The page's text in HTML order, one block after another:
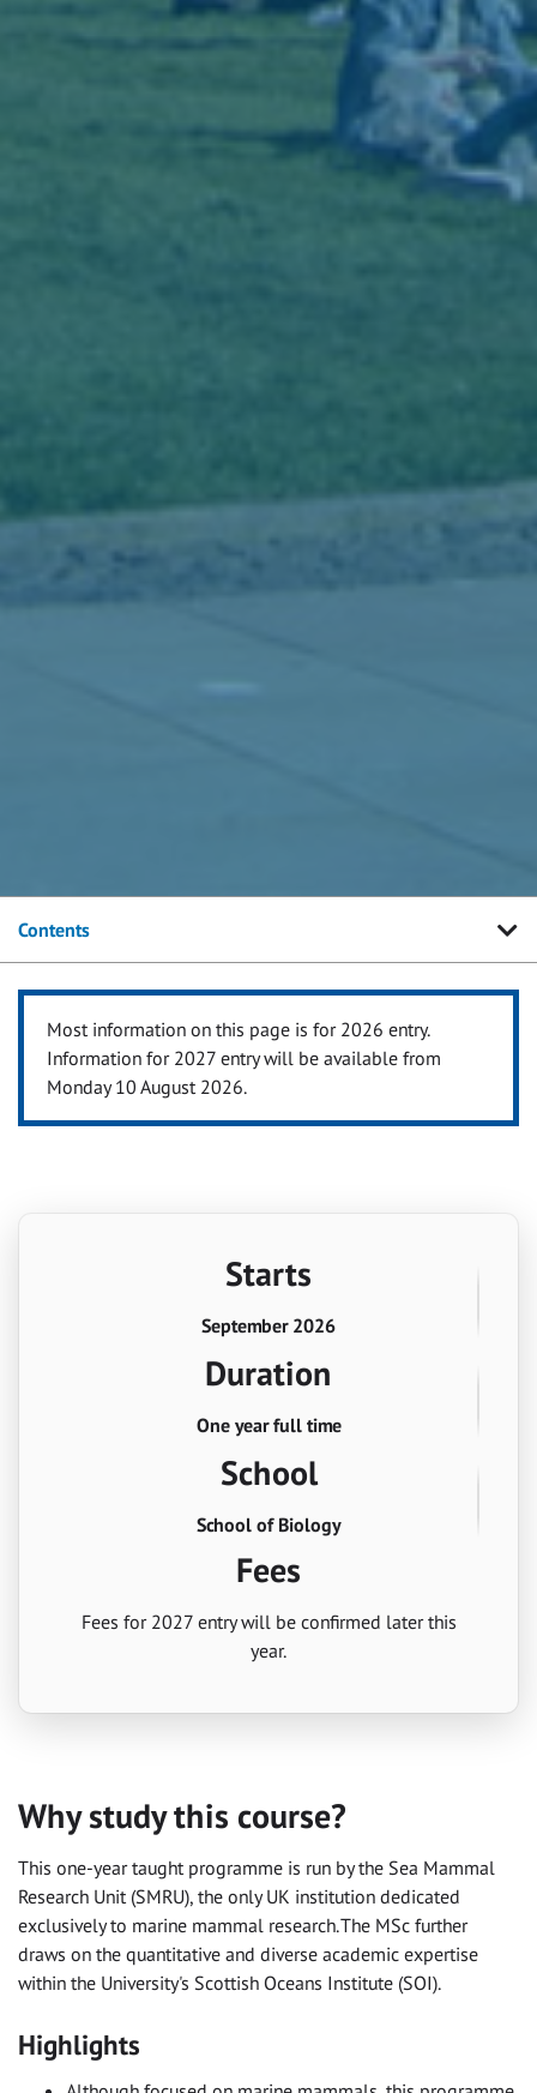
Contents
Most information on this page is for 2026 entry.
Information for 2027 entry will be available from
Monday 10 August 2026.
Starts
September 2026
Duration
One year full time
School
School of Biology
Fees
Fees for 2027 entry will be confirmed later this
year.
Why study this course?
This one-year taught programme is run by the Sea Mammal
Research Unit (SMRU), the only UK institution dedicated
exclusively to marine mammal research. The MSc further
draws on the quantitative and diverse academic expertise
within the University's Scottish Oceans Institute (SOI).
Highlights